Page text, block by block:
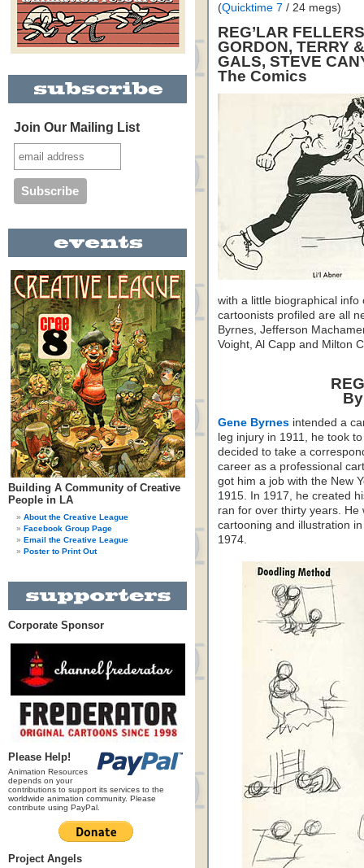
Join Our Mailing List
Building A Community of Creative
People in LA
About the Creative League
Facebook Group Page
Email the Creative League
Poster to Print Out
Corporate Sponsor
Please Help!
Animation Resources
depends on your
contributions to support its services to the
worldwide animation community. Please
contribute using PayPal.
Project Angels
(Quicktime 7 / 24 megs)
REG’LAR
GORDON, TERRY
GALS, STEVE
The Comics
with a little biographical
cartoonists profiled are all
Byrnes, Jefferson
Voight, Al Capp and Milton
Gene Byrnes intended a
leg injury in 1911, he took
decided to take a
career as a professional
got him a job with the New
1915. In 1917, he created
ran for over thirty years.
cartooning and illustration
1974.